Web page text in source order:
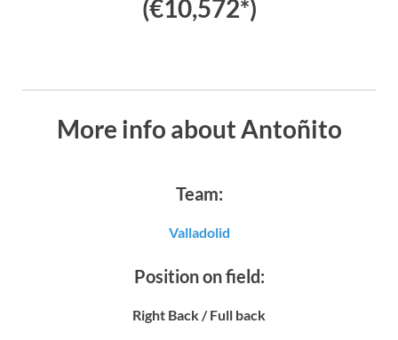
(€10,572*)
More info about Antoñito
Team:
Valladolid
Position on field:
Right Back / Full back